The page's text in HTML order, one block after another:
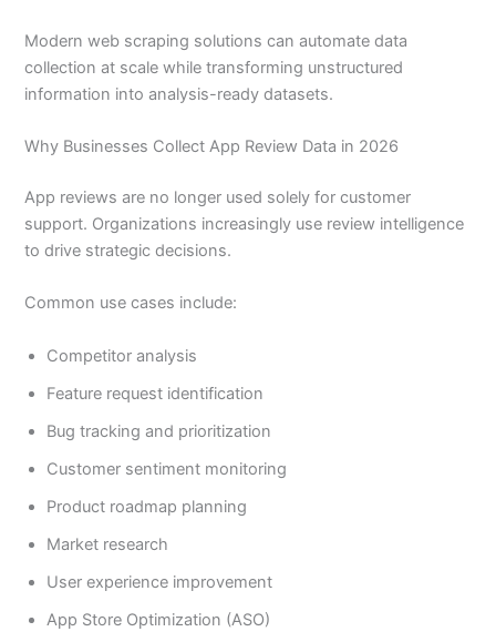
Modern web scraping solutions can automate data
collection at scale while transforming unstructured
information into analysis-ready datasets.
Why Businesses Collect App Review Data in 2026
App reviews are no longer used solely for customer
support. Organizations increasingly use review intelligence
to drive strategic decisions.
Common use cases include:
Competitor analysis
Feature request identification
Bug tracking and prioritization
Customer sentiment monitoring
Product roadmap planning
Market research
User experience improvement
App Store Optimization (ASO)